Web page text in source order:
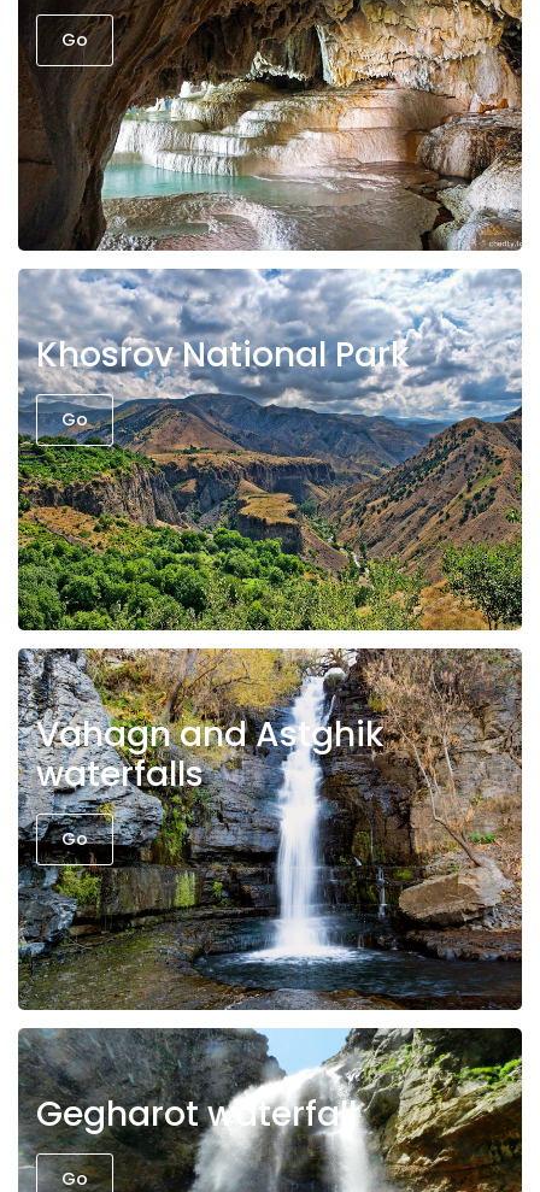
Go
Khosrov National Park
Go
Vahagn and Astghik
waterfalls
Go
Gegharot waterfall
Go